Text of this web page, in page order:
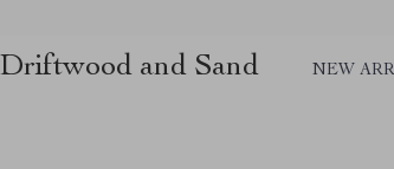
Driftwood and Sand NEW